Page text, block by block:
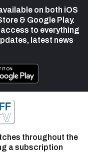
on both iOS
& Google Play.
to everything
latest news
throughout the
a subscription